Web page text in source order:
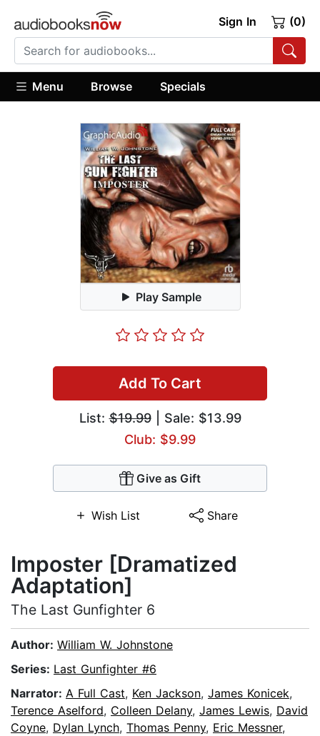
Sign In (0)
Menu Browse Specials
Play Sample
Add To Cart
List:$19.99| Sale: $13.99
Club: $9.99
Give as Gift
Wish List Share
Imposter [Dramatized
Adaptation]
The Last Gunfighter 6
Author: William W. Johnstone
Series: Last Gunfighter #6
Narrator: A Full Cast, Ken Jackson, James Konicek,
Terence Aselford, Colleen Delany, James Lewis, David
Coyne, Dylan Lynch, Thomas Penny, Eric Messner,